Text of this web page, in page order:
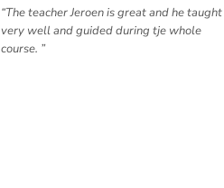
“The teacher Jeroen is great and he taught
very well and guided during tje whole
course. ”